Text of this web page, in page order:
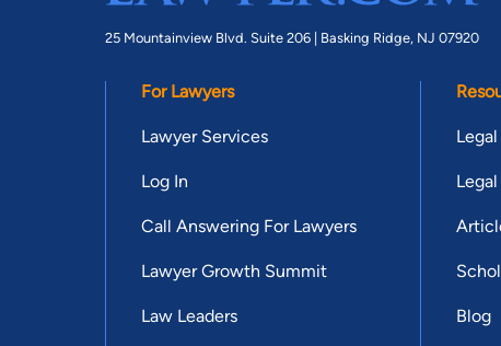
25 Mountainview Blvd. Suite 206 | Basking Ridge, NJ 07920
For Lawyers
Lawyer Services
Log In
Call Answering For Lawyers
Lawyer Growth Summit
Law Leaders Blog